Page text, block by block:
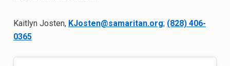
Kaitlyn Josten, KJosten@samaritan.org; (828) 406-
0365